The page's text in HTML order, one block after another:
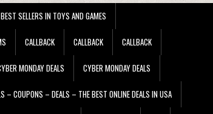
BEST SELLERS IN TOYS AND GAMES
CALLBACK CALLBACK CALLBACK
MONDAY DEALS CYBER MONDAY DEALS
– COUPONS – DEALS – THE BEST ONLINE DEALS IN USA